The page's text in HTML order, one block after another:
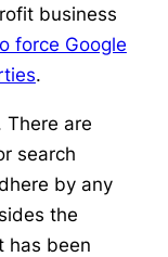
business
force Google
.
There are
search
by any
the
has been